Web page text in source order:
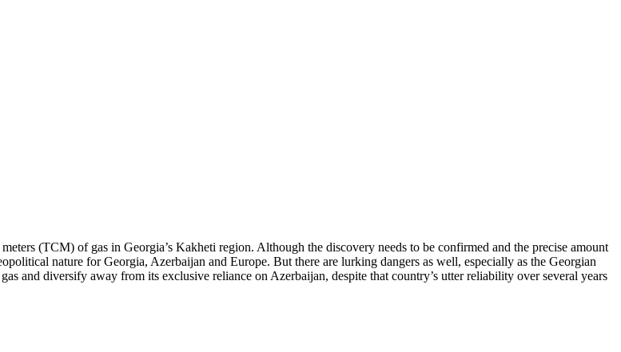
(TCM) of gas in Georgia’s Kakheti region. Although the discovery needs to be confirmed and the precise amount
nature for Georgia, Azerbaijan and Europe. But there are lurking dangers as well, especially as the Georgian
and diversify away from its exclusive reliance on Azerbaijan, despite that country’s utter reliability over several years